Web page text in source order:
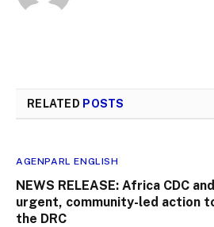
RELATED POSTS
AGENPARL ENGLISH
NEWS RELEASE: Africa CDC
urgent, community-led action
the DRC